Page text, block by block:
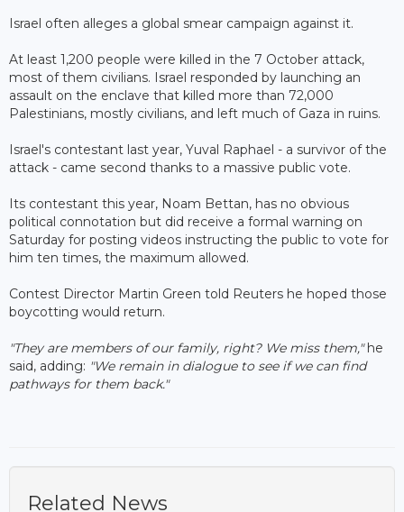
Israel often alleges a global smear campaign against it.
At least 1,200 people were killed in the 7 October attack,
most of them civilians. Israel responded by launching an
assault on the enclave that killed more than 72,000
Palestinians, mostly civilians, and left much of Gaza in ruins.
Israel's contestant last year, Yuval Raphael - a survivor of the
attack - came second thanks to a massive public vote.
Its contestant this year, Noam Bettan, has no obvious
political connotation but did receive a formal warning on
Saturday for posting videos instructing the public to vote for
him ten times, the maximum allowed.
Contest Director Martin Green told Reuters he hoped those
boycotting would return.
"They are members of our family, right? We miss them,"he
said, adding: "We remain in dialogue to see if we can find
pathways for them back."
Related News